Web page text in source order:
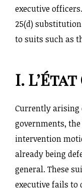
executive
25(d)
to suits such as
I. L’État
Currently arising
governments,
intervention
already being
general. These
executive fails to